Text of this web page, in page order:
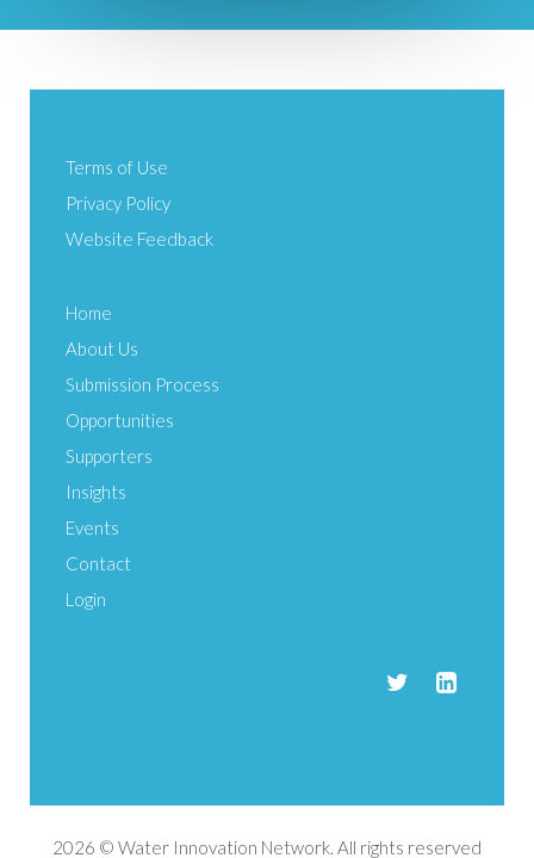
Terms of Use
Privacy Policy
Website Feedback
Home
About Us
Submission Process
Opportunities
Supporters
Insights
Events
Contact
Login
2026 © Water Innovation Network. All rights reserved